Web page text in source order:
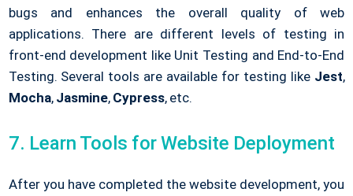
bugs and enhances the overall quality of web
applications. There are different levels of testing in
front-end development like Unit Testing and End-to-End
Testing. Several tools are available for testing like Jest,
Mocha, Jasmine, Cypress, etc.
7. Learn Tools for Website Deployment
After you have completed the website development, you